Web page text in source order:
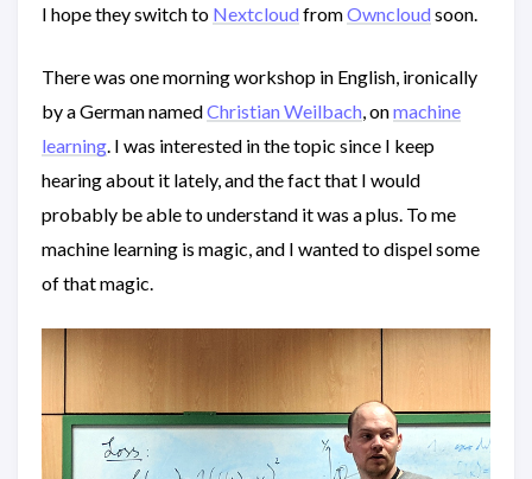
I hope they switch to Nextcloud fromOwncloud soon.
There was one morning workshop in English, ironically
by a German namedChristian Weilbach , onmachine
learning . I was interested in the topic since I keep
hearing about it lately, and the fact that I would
probably be able to understand it was a plus. To me
machine learning is magic, and I wanted to dispel some
of that magic.